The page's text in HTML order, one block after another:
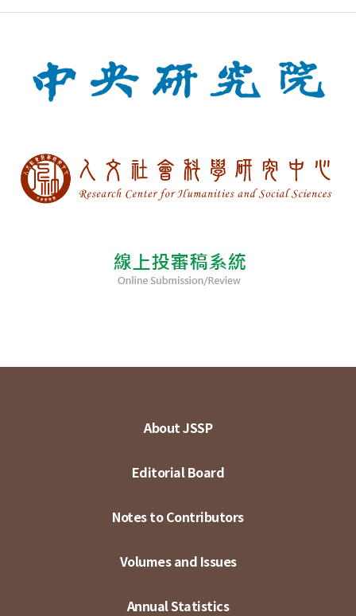
About JSSP
Editorial Board
Notes to Contributors
Volumes and Issues
Annual Statistics